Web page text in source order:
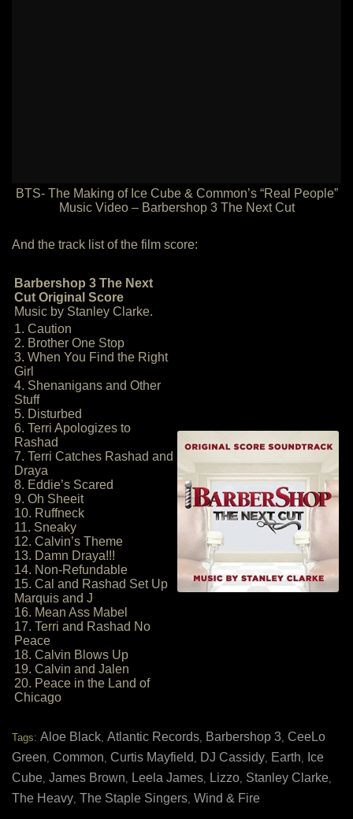
BTS- The Making of Ice Cube & Common’s “Real People”
Music Video – Barbershop 3 The Next Cut
And the track list of the film score:
Barbershop 3 The Next
Cut Original Score
Music by Stanley Clarke.
1. Caution
2. Brother One Stop
3. When You Find the Right
Girl
4. Shenanigans and Other
Stuff
5. Disturbed
6. Terri Apologizes to
Rashad
7. Terri Catches Rashad and
Draya
8. Eddie’s Scared
9. Oh Sheeit
10. Ruffneck
11. Sneaky
12. Calvin’s Theme
13. Damn Draya!!!
14. Non-Refundable
15. Cal and Rashad Set Up
Marquis and J
16. Mean Ass Mabel
17. Terri and Rashad No
Peace
18. Calvin Blows Up
19. Calvin and Jalen
20. Peace in the Land of
Chicago
Tags: Aloe Black, Atlantic Records, Barbershop 3, CeeLo
Green, Common, Curtis Mayfield , DJ Cassidy, Earth, Ice
Cube, James Brown, Leela James, Lizzo, Stanley Clarke,
The Heavy, The Staple Singers, Wind & Fire